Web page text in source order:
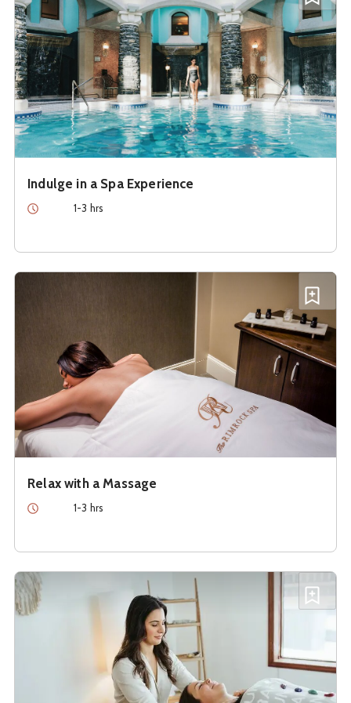
Indulge in a Spa Experience
Duration 1-3 hrs
Relax with a Massage
Duration 1-3 hrs
See details about Relax with a Massage
See details about Restore With Reiki